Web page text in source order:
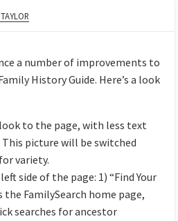
a number of improvements to
History Guide. Here’s a look
to the page, with less text
picture will be switched
variety.
side of the page: 1) “Find Your
the FamilySearch home page,
searches for ancestor